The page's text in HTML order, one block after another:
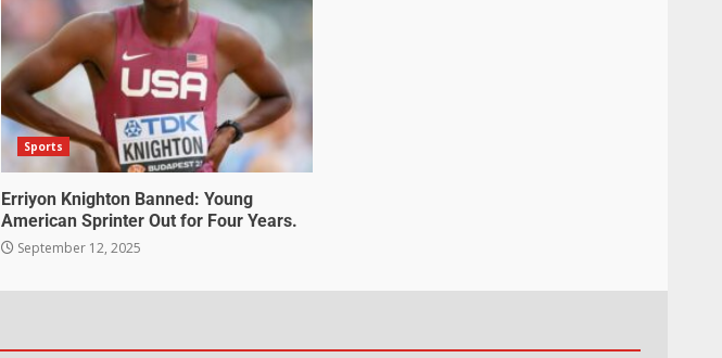
Sports
Erriyon Knighton Banned: Young
American Sprinter Out for Four Years.
September 12, 2025